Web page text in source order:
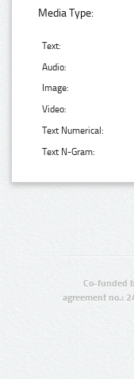
Media Type:
Text:
Audio:
Image:
Video:
Text Numerical:
Text N-Gram:
Co-funded
agreement no.: